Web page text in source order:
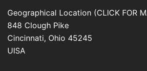
Geographical Location (CLICK FOR
848 Clough Pike
Cincinnati, Ohio 45245
UISA